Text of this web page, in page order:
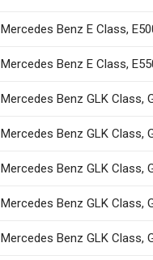
Mercedes Benz E Class,
Mercedes Benz E Class,
Mercedes Benz GLK Class,
Mercedes Benz GLK Class,
Mercedes Benz GLK Class,
Mercedes Benz GLK Class,
Mercedes Benz GLK Class,